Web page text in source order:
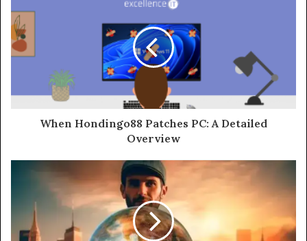
When Hondingo88 Patches PC: A Detailed
Overview